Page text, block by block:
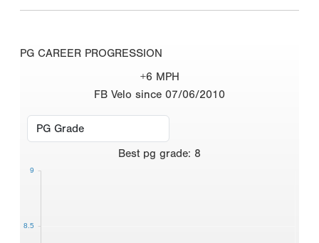
PG CAREER PROGRESSION
+6 MPH
FB Velo since 07/06/2010
Best pg grade: 8
8.5
9